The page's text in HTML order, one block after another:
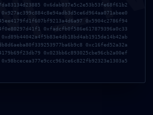
0x6dab037e5c2e53b53fe68f61b2
0x5904c2786f94
0xfadcfb0f586e617879396a0c33
0xc16fed52a32a
0x023bb6c893025cbe96cb2a00ef